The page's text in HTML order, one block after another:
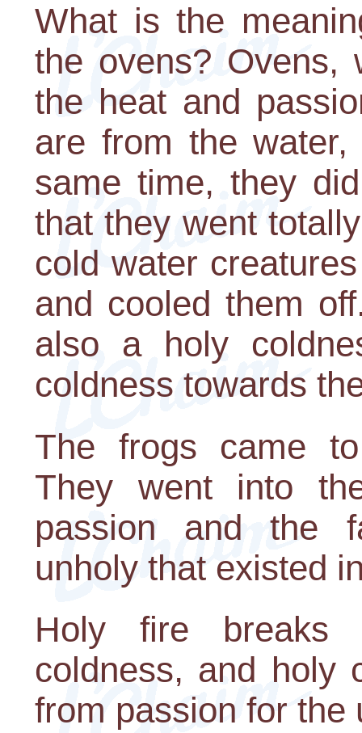
What is the
the ovens? Ovens,
the heat and
are from the
same time, they
that they went
cold water
and cooled them
also a holy
coldness towards
The frogs came
They went into
passion and the
unholy that existed
Holy fire breaks
coldness, and holy
from passion for the